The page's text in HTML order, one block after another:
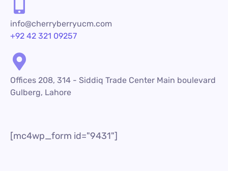
info@cherryberryucm.com
+92 42 321 09257
Offices 208, 314 - Siddiq Trade Center Main boulevard
Gulberg, Lahore
[mc4wp_form id="9431"]